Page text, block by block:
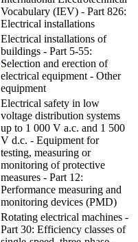
Vocabulary (IEV) - Part 826:
Electrical installations
Electrical installations of
buildings - Part 5-55:
Selection and erection of
electrical equipment - Other
equipment
Electrical safety in low
voltage distribution systems
up to 1 000 V a.c. and 1 500
V d.c. - Equipment for
testing, measuring or
monitoring of protective
measures - Part 12:
Performance measuring and
monitoring devices (PMD)
Rotating electrical machines -
Part 30: Efficiency classes of